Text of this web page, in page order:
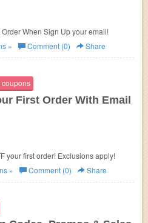
When Sign Up your email!
» Comment (0) Share
First Order With Email
your first order! Exclusions apply!
» Comment (0) Share